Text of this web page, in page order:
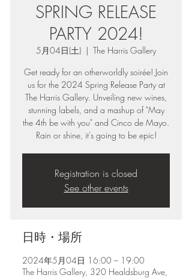
SPRING RELEASE
PARTY 2024!
5月04日(土)
  |
The Harris Gallery
Get ready for an otherworldly soirée! Join
us for the 2024 Spring Release Party at
The Harris Gallery. Unveiling new wines,
stunning labels, and a mashup of "May
the 4th be with you" and Cinco de Mayo.
Rain or shine, it's going to be epic!
Registration is closed
See other events
日時・場所
2024年5月04日 16:00 – 19:00
The Harris Gallery, 320 Healdsburg Ave,